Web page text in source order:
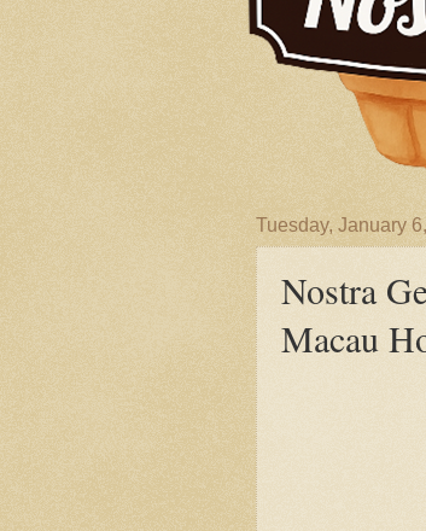
Tuesday, January
Nostra
Macau